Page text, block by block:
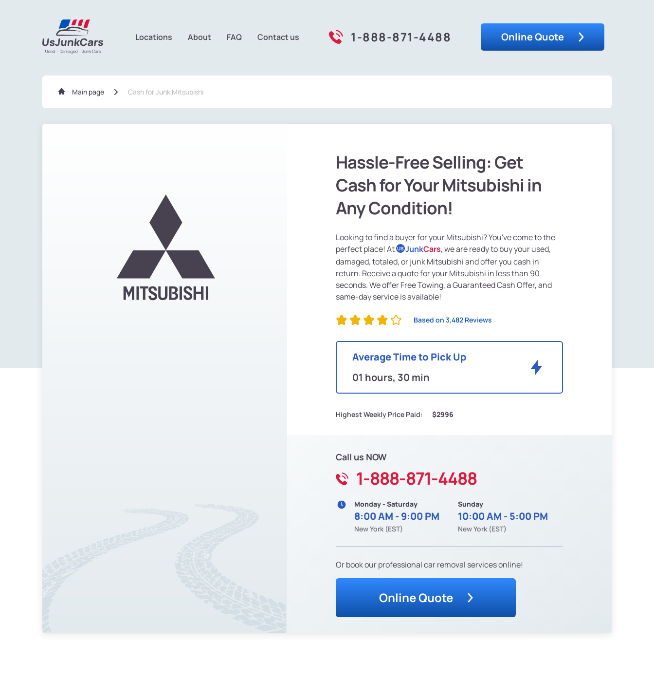
Locations About FAQ Contact us 1-888-871-4488 Online Quote
Main page Cash for Junk Mitsubishi
Hassle-Free Selling: Get
Cash for Your Mitsubishi in
Any Condition!
Looking to find a buyer for your Mitsubishi? You've come to the
perfect place! AtUS JunkCars, we are ready to buy your used,
damaged, totaled, or junk Mitsubishi and offer you cash in
return. Receive a quote for your Mitsubishi in less than 90
seconds. We offer Free Towing, a Guaranteed Cash Offer, and
same-day service is available!
Based on 3,482 Reviews
Average Time to Pick Up
01 hours, 30 min
Highest Weekly Price Paid: $2996
Call us NOW
1-888-871-4488
Monday - Saturday
8:00 AM - 9:00 PM
New York (EST)
Sunday
10:00 AM - 5:00 PM
New York (EST)
Or book our professional car removal services online!
Online Quote